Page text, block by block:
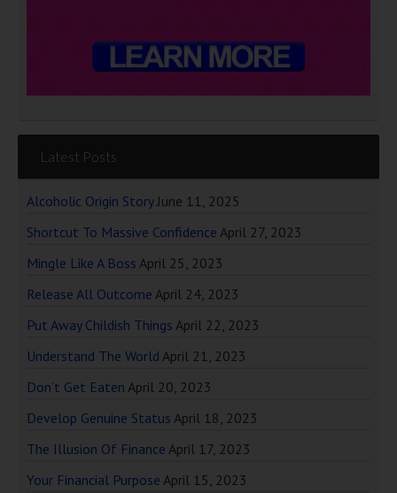
Latest Posts
Alcoholic Origin Story June 11, 2025
Shortcut To Massive Confidence April 27, 2023
Mingle Like A Boss April 25, 2023
Release All Outcome April 24, 2023
Put Away Childish Things April 22, 2023
Understand The World April 21, 2023
Don’t Get Eaten April 20, 2023
Develop Genuine Status April 18, 2023
The Illusion Of Finance April 17, 2023
Your Financial Purpose April 15, 2023